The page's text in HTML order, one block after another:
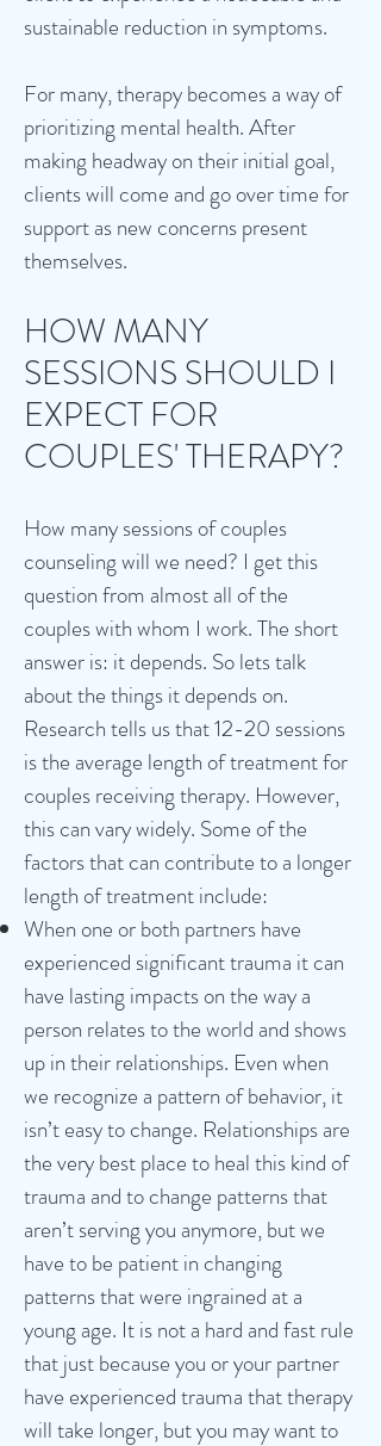
sustainable reduction in symptoms.
For many, therapy becomes a way of
prioritizing mental health. After
making headway on their initial goal,
clients will come and go over time for
support as new concerns present
themselves.
HOW MANY
SESSIONS SHOULD I
EXPECT FOR
COUPLES' THERAPY?
How many sessions of couples
counseling will we need? I get this
question from almost all of the
couples with whom I work. The short
answer is: it depends. So lets talk
about the things it depends on.
Research tells us that 12-20 sessions
is the average length of treatment for
couples receiving therapy. However,
this can vary widely. Some of the
factors that can contribute to a longer
length of treatment include:
When one or both partners have
experienced significant trauma it can
have lasting impacts on the way a
person relates to the world and shows
up in their relationships. Even when
we recognize a pattern of behavior, it
isn’t easy to change. Relationships are
the very best place to heal this kind of
trauma and to change patterns that
aren’t serving you anymore, but we
have to be patient in changing
patterns that were ingrained at a
young age. It is not a hard and fast rule
that just because you or your partner
have experienced trauma that therapy
will take longer, but you may want to